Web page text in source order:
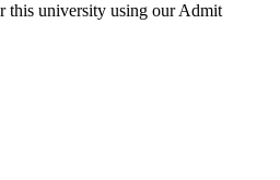
this university using our Admit